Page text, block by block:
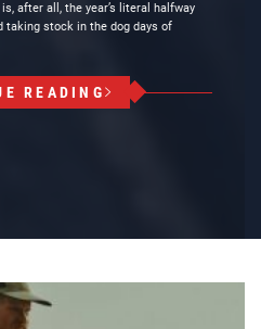
after all, the year’s literal halfway
taking stock in the dog days of
READING